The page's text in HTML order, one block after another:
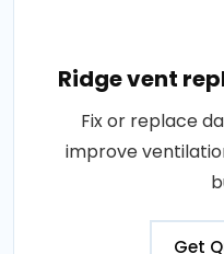
Ridge vent
Fix or replace
improve
Get